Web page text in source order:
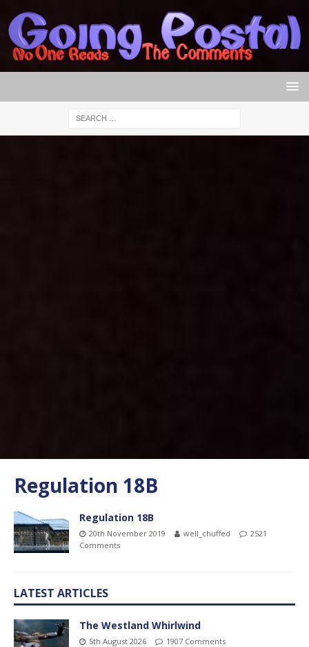
Regulation 18B
Regulation 18B
20th November 2019 well_chuffed
2521
Comments
LATEST ARTICLES
The Westland Whirlwind
5th August 2026 1907 Comments